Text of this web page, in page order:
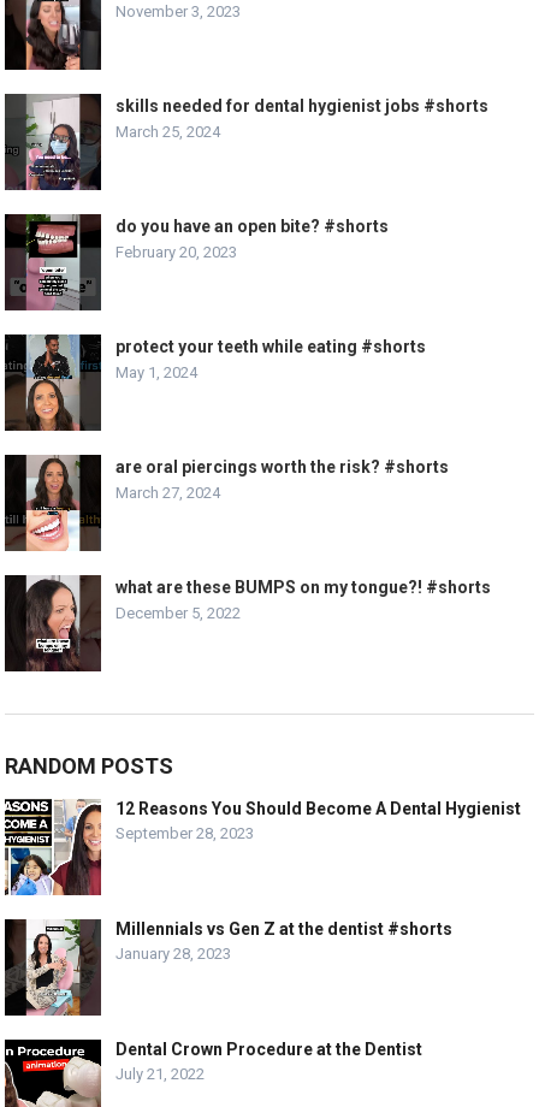
November 3, 2023
skills needed for dental hygienist jobs #shorts
March 25, 2024
do you have an open bite? #shorts
February 20, 2023
protect your teeth while eating #shorts
May 1, 2024
are oral piercings worth the risk? #shorts
March 27, 2024
what are these BUMPS on my tongue?! #shorts
December 5, 2022
RANDOM POSTS
12 Reasons You Should Become A Dental Hygienist
September 28, 2023
Millennials vs Gen Z at the dentist #shorts
January 28, 2023
Dental Crown Procedure at the Dentist
July 21, 2022